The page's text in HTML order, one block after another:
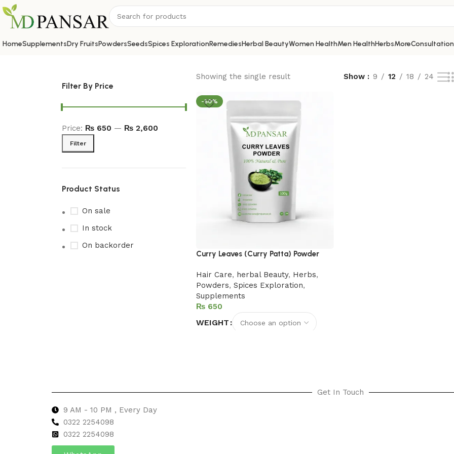
HomeSupplementsDry FruitsPowdersSeedsSpices ExplorationRemediesHerbal BeautyWomen HealthMen HealthHerbsMore
Filter By Price
Filter
Price: ₨ 650 — ₨ 2,600
Product Status
On sale
In stock
On backorder
Showing the single result Show 9 12 18 24
-50%
Curry Leaves (Curry Patta) Powder
Hair Care, herbal Beauty, Herbs,
Powders, Spices Exploration,
Supplements
₨
WEIGHT
Get In Touch
9 AM - 10 PM , Every Day
0322 2254098
0322 2254098